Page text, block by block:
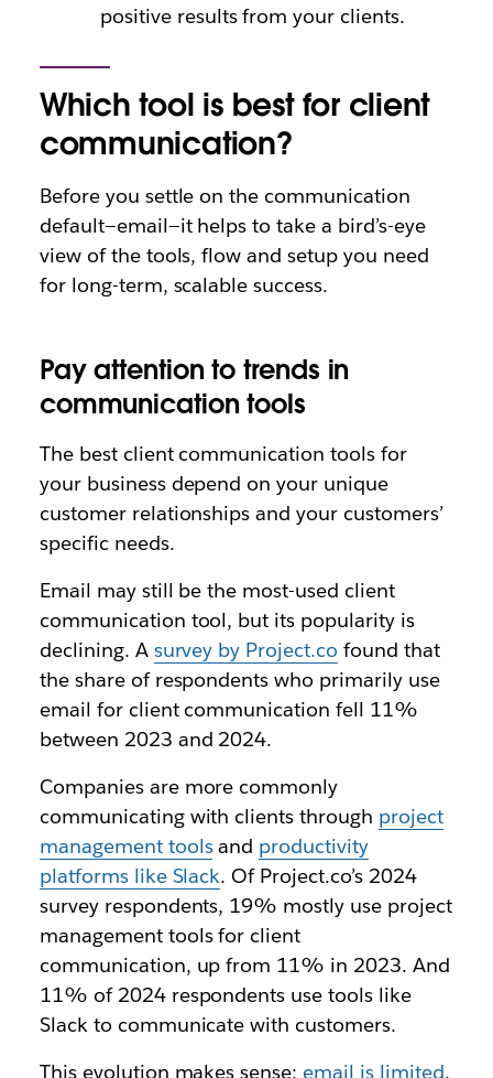
positive results from your clients.
Which tool is best for client
communication?
Before you settle on the communication
default—email—it helps to take a bird’s-eye
view of the tools, flow and setup you need
for long-term, scalable success.
Pay attention to trends in
communication tools
The best client communication tools for
your business depend on your unique
customer relationships and your customers’
specific needs.
Email may still be the most-used client
communication tool, but its popularity is
declining. A survey by Project.co found that
the share of respondents who primarily use
email for client communication fell 11%
between 2023 and 2024.
Companies are more commonly
communicating with clients through project
management toolsand productivity
platforms like Slack. Of Project.co’s 2024
survey respondents, 19% mostly use project
management tools for client
communication, up from 11% in 2023. And
11% of 2024 respondents use tools like
Slack to communicate with customers.
This evolution makes sense: email is limited.